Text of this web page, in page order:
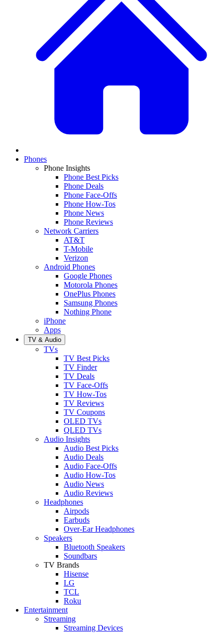
Phones
Phone Insights
Phone Best Picks
Phone Deals
Phone Face-Offs
Phone How-Tos
Phone News
Phone Reviews
Network Carriers
AT&T
T-Mobile
Verizon
Android Phones
Google Phones
Motorola Phones
OnePlus Phones
Samsung Phones
Nothing Phone
iPhone
Apps
TV & Audio
TVs
TV Best Picks
TV Finder
TV Deals
TV Face-Offs
TV How-Tos
TV Reviews
TV Coupons
OLED TVs
QLED TVs
Audio Insights
Audio Best Picks
Audio Deals
Audio Face-Offs
Audio How-Tos
Audio News
Audio Reviews
Headphones
Airpods
Earbuds
Over-Ear Headphones
Speakers
Bluetooth Speakers
Soundbars
TV Brands
Hisense
LG
TCL
Roku
Entertainment
Streaming
Streaming Devices